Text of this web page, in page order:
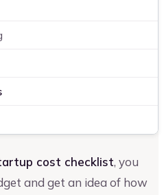
cost checklist, you
and get an idea of how